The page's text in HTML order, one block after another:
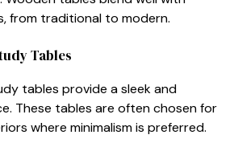
from traditional to modern.
Tables
tables provide a sleek and
These tables are often chosen for
where minimalism is preferred.